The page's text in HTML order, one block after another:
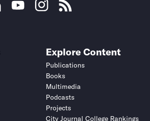
Explore Content
Publications
Books
Multimedia
Podcasts
Projects
City Journal College Rankings